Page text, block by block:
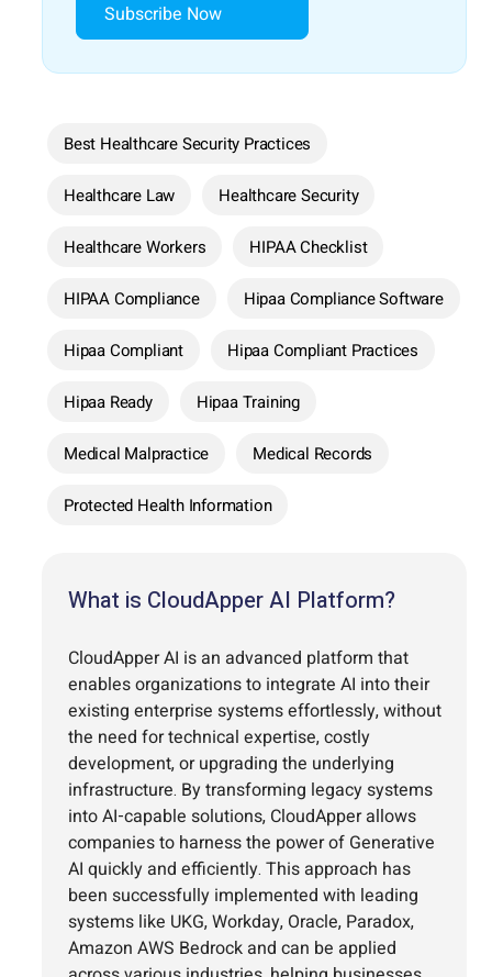
Subscribe Now
Best Healthcare Security Practices
Healthcare Law Healthcare Security
Healthcare Workers HIPAA Checklist
HIPAA Compliance Hipaa Compliance Software
Hipaa Compliant Hipaa Compliant Practices
Hipaa Ready Hipaa Training
Medical Malpractice Medical Records
Protected Health Information
What is CloudApper AI Platform?
CloudApper AI is an advanced platform that
enables organizations to integrate AI into their
existing enterprise systems effortlessly, without
the need for technical expertise, costly
development, or upgrading the underlying
infrastructure. By transforming legacy systems
into AI-capable solutions, CloudApper allows
companies to harness the power of Generative
AI quickly and efficiently. This approach has
been successfully implemented with leading
systems like UKG, Workday, Oracle, Paradox,
Amazon AWS Bedrock and can be applied